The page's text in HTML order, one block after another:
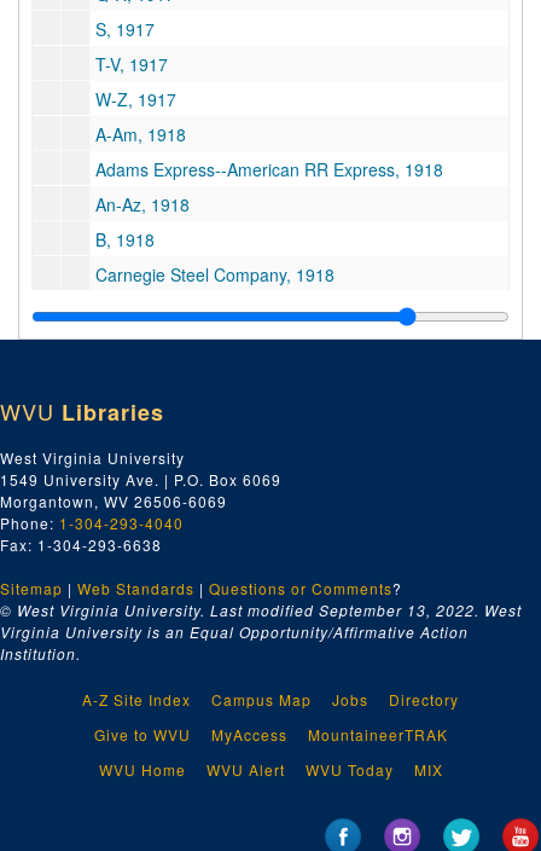
S, 1917
T-V, 1917
W-Z, 1917
A-Am, 1918
Adams Express--American RR Express, 1918
An-Az, 1918
B, 1918
Carnegie Steel Company, 1918
Ca-Cu, 1918
Capital City Supply Company, 1918
Charleston Electrical Supply Company, 1918
Charleston Hardware Company, 1918
Charleston Lumber Company, 1918
Charleston Utility Company, 1918
Chesapeake and Ohio Railway Company, 1918
Chesapeake and Potomac Tele. Company, 1918
Cincinnati Iron and Steel Company, 1918
D, 1918
E-F, 1918
Geo. Gates--J.M. Gates' Sons Co., 1918
WVU Libraries
West Virginia University
1549 University Ave. | P.O. Box 6069
Morgantown, WV 26506-6069
Phone: 1-304-293-4040
Fax: 1-304-293-6638
Sitemap | Web Standards | Questions or Comments?
© West Virginia University. Last modified September 13, 2022. West
Virginia University is an Equal Opportunity/Affirmative Action
Institution.
A-Z Site Index Campus Map Jobs
Directory
Give to WVU
MyAccess
MountaineerTRAK
WVU Home
WVU Alert WVU Today MIX